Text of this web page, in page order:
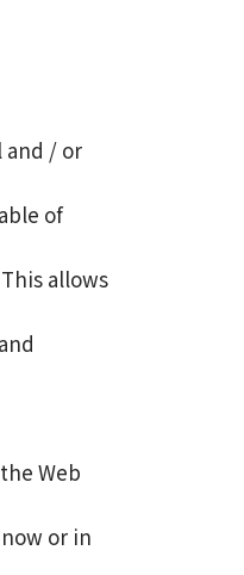
and / or
of
allows
Web
or in